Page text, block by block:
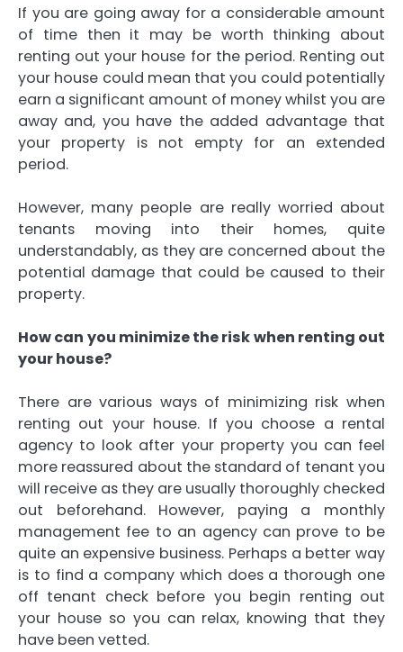
If you are going away for a considerable amount
of time then it may be worth thinking about
renting out your house for the period. Renting out
your house could mean that you could potentially
earn a significant amount of money whilst you are
away and, you have the added advantage that
your property is not empty for an extended
period.
However, many people are really worried about
tenants moving into their homes, quite
understandably, as they are concerned about the
potential damage that could be caused to their
property.
How can you minimize the risk when renting out
your house?
There are various ways of minimizing risk when
renting out your house. If you choose a rental
agency to look after your property you can feel
more reassured about the standard of tenant you
will receive as they are usually thoroughly checked
out beforehand. However, paying a monthly
management fee to an agency can prove to be
quite an expensive business. Perhaps a better way
is to find a company which does a thorough one
off tenant check before you begin renting out
your house so you can relax, knowing that they
have been vetted.